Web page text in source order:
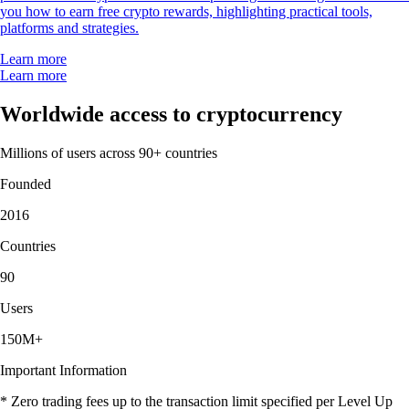
you how to earn free crypto rewards, highlighting practical tools,
platforms and strategies.
Learn more
Learn more
Worldwide access to cryptocurrency
Millions of users across 90+ countries
Founded
2016
Countries
90
Users
150M+
Important Information
* Zero trading fees up to the transaction limit specified per Level Up